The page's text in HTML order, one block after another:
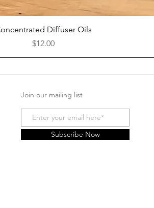
Quick ViewDiffuser Oils
Price
$12.00
Join our mailing list
Subscribe Now